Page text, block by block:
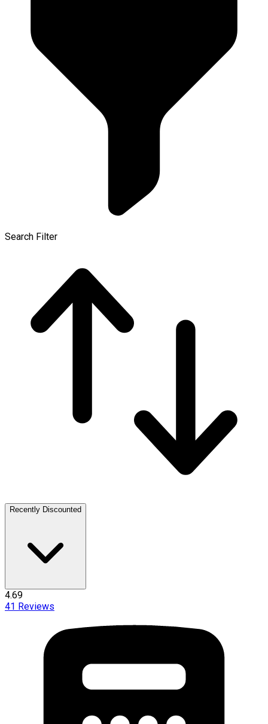
Search Filter
Recently Discounted
4.69
41 Reviews